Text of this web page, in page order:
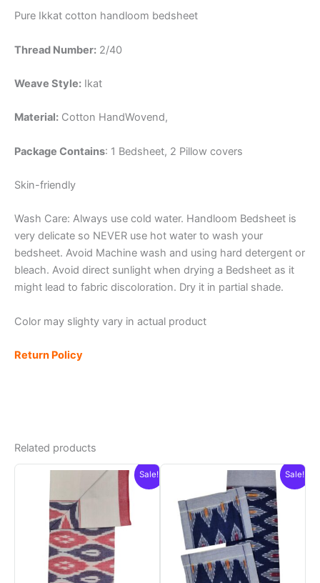
Pure Ikkat cotton handloom bedsheet
Thread Number: 2/40
Weave Style: Ikat
Material: Cotton HandWovend,
Package Contains: 1 Bedsheet, 2 Pillow covers
Skin-friendly
Wash Care: Always use cold water. Handloom Bedsheet is
very delicate so NEVER use hot water to wash your
bedsheet. Avoid Machine wash and using hard detergent or
bleach. Avoid direct sunlight when drying a Bedsheet as it
might lead to fabric discoloration. Dry it in partial shade.
Color may slighty vary in actual product
Return Policy
Related products
Sale! Sale!